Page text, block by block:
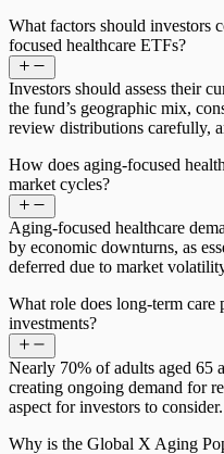
What factors should investors
focused healthcare ETFs?
Investors should assess their
the fund’s geographic mix,
review distributions carefully,
How does aging-focused
market cycles?
Aging-focused healthcare
by economic downturns, as
deferred due to market
What role does long-term care
investments?
Nearly 70% of adults aged 65
creating ongoing demand for
aspect for investors to consider.
Why is the Global X Aging